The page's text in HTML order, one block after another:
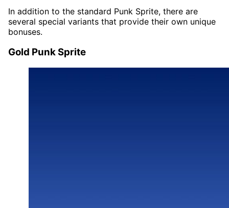
In addition to the standard Punk Sprite, there are
several special variants that provide their own unique
bonuses.
Gold Punk Sprite